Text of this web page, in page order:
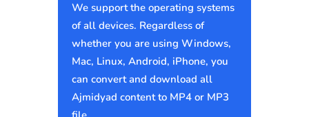
We support the operating systems
of all devices. Regardless of
whether you are using Windows,
Mac, Linux, Android, iPhone, you
can convert and download all
Ajmidyad content to MP4 or MP3